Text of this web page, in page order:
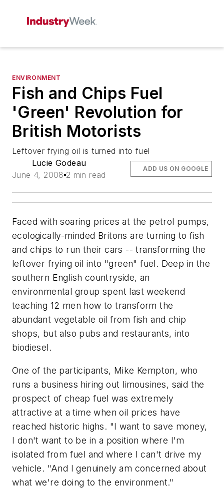
ENVIRONMENT
Fish and Chips Fuel
'Green' Revolution for
British Motorists
Leftover frying oil is turned into fuel
Lucie Godeau
June 4, 2008 2 min read
ADD US ON GOOGLE
Faced with soaring prices at the petrol pumps,
ecologically-minded Britons are turning to fish
and chips to run their cars -- transforming the
leftover frying oil into "green" fuel. Deep in the
southern English countryside, an
environmental group spent last weekend
teaching 12 men how to transform the
abundant vegetable oil from fish and chip
shops, but also pubs and restaurants, into
biodiesel.
One of the participants, Mike Kempton, who
runs a business hiring out limousines, said the
prospect of cheap fuel was extremely
attractive at a time when oil prices have
reached historic highs. "I want to save money,
I don't want to be in a position where I'm
isolated from fuel and where I can't drive my
vehicle. "And I genuinely am concerned about
what we're doing to the environment."